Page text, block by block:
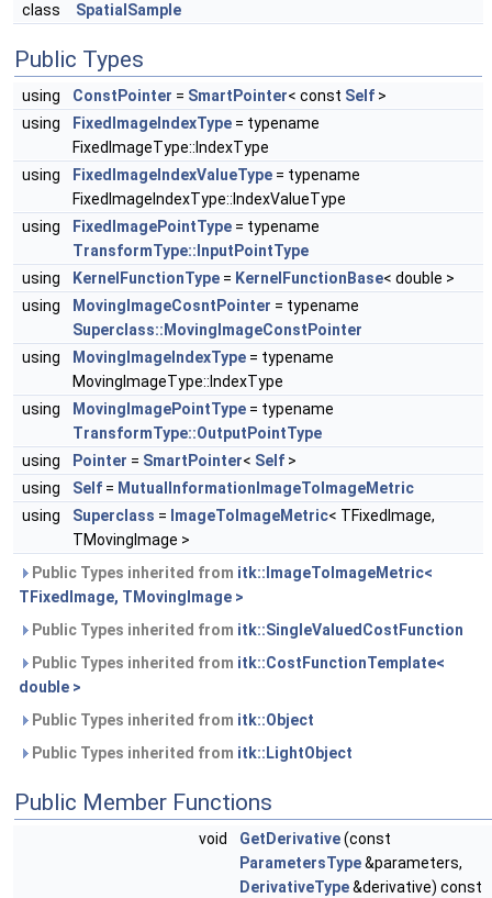
class SpatialSample
Public Types
using ConstPointer = SmartPointer< const Self >
using
FixedImageIndexType = typename
FixedImageType::IndexType
using
FixedImageIndexValueType = typename
FixedImageIndexType::IndexValueType
using
FixedImagePointType = typename
TransformType::InputPointType
using
KernelFunctionType = KernelFunctionBase< double >
using
MovingImageCosntPointer = typename
Superclass::MovingImageConstPointer
using
MovingImageIndexType = typename
MovingImageType::IndexType
using
MovingImagePointType = typename
TransformType::OutputPointType
using
Pointer = SmartPointer< Self >
using
Self = MutualInformationImageToImageMetric
using
Superclass = ImageToImageMetric< TFixedImage,
TMovingImage >
Public Types inherited from itk::ImageToImageMetric<
TFixedImage, TMovingImage >
Public Types inherited from itk::SingleValuedCostFunction
Public Types inherited from itk::CostFunctionTemplate<
double >
Public Types inherited from itk::Object
Public Types inherited from itk::LightObject
Public Member Functions
void GetDerivative(const
ParametersType&parameters,
DerivativeType&derivative) const